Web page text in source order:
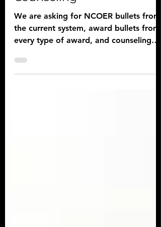
NCOER, Award, or
Counseling
We are asking for NCOER bullets from
every type of award, and counseling